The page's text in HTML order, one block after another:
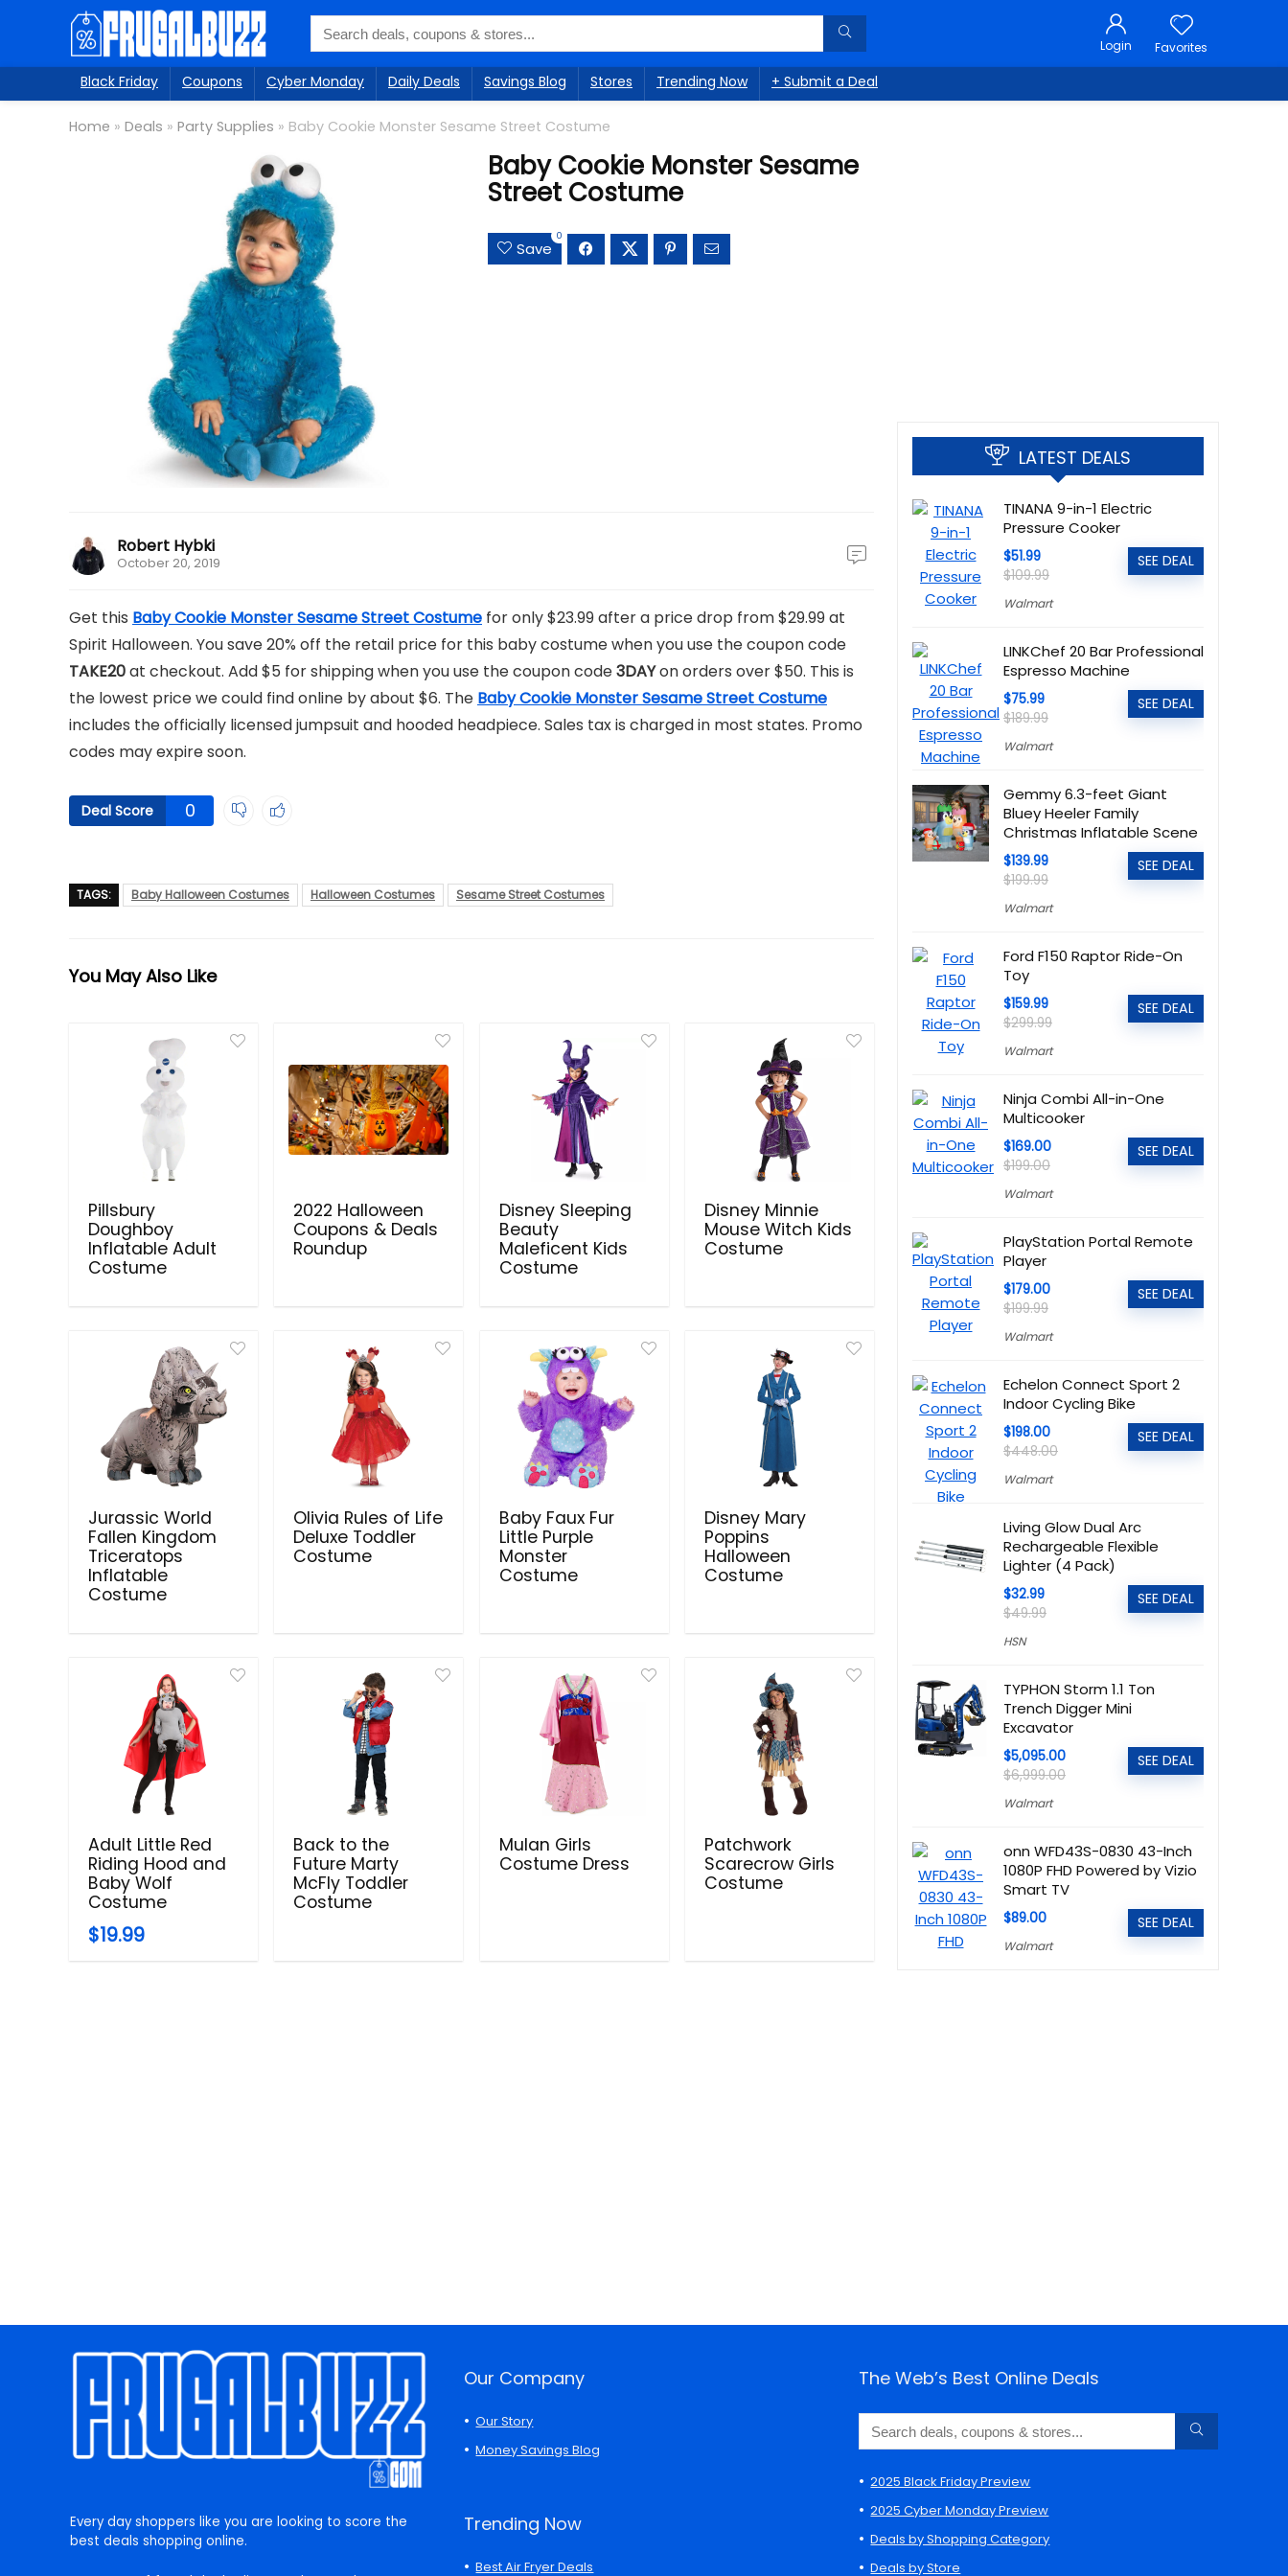
Login Favorites
Black Friday Coupons Cyber Monday Daily Deals Savings Blog Stores Trending Now + Submit a Deal
Home » Deals » Party Supplies » Baby Cookie Monster Sesame Street Costume
Baby Cookie Monster Sesame
Street Costume
Save
0
Robert Hybki
October 20, 2019
Get this Baby Cookie Monster Sesame Street Costume for only $23.99 after a price drop from $29.99 at
Spirit Halloween. You save 20% off the retail price for this baby costume when you use the coupon code
TAKE20at checkout. Add $5 for shipping when you use the coupon code3DAYon orders over $50. This is
the lowest price we could find online by about $6. The Baby Cookie Monster Sesame Street Costume
includes the officially licensed jumpsuit and hooded headpiece. Sales tax is charged in most states. Promo
codes may expire soon.
Deal Score 0
TAGS: Baby Halloween Costumes Halloween Costumes Sesame Street Costumes
You May Also Like
Pillsbury
Doughboy
Inflatable Adult
Costume
2022 Halloween
Coupons & Deals
Roundup
Disney Sleeping
Beauty
Maleficent Kids
Costume
Disney Minnie
Mouse Witch Kids
Costume
Jurassic World
Fallen Kingdom
Triceratops
Inflatable
Costume
Olivia Rules of Life
Deluxe Toddler
Costume
Baby Faux Fur
Little Purple
Monster
Costume
Disney Mary
Poppins
Halloween
Costume
Adult Little Red
Riding Hood and
Baby Wolf
Costume
$19.99
Back to the
Future Marty
McFly Toddler
Costume
Mulan Girls
Costume Dress
Patchwork
Scarecrow Girls
Costume
LATEST DEALS
TINANA 9-in-1 Electric
Pressure Cooker
$51.99
$109.99
Walmart
SEE DEAL
LINKChef 20 Bar Professional
Espresso Machine
$75.99
$189.99
Walmart
SEE DEAL
Gemmy 6.3-feet Giant
Bluey Heeler Family
Christmas Inflatable Scene
$139.99
$199.99
Walmart
SEE DEAL
Ford F150 Raptor Ride-On
Toy
$159.99
$299.99
Walmart
SEE DEAL
Ninja Combi All-in-One
Multicooker
$169.00
$199.00
Walmart
SEE DEAL
PlayStation Portal Remote
Player
$179.00
$199.99
Walmart
SEE DEAL
Echelon Connect Sport 2
Indoor Cycling Bike
$198.00
$448.00
Walmart
SEE DEAL
Living Glow Dual Arc
Rechargeable Flexible
Lighter (4 Pack)
$32.99
$49.99
HSN
SEE DEAL
TYPHON Storm 1.1 Ton
Trench Digger Mini
Excavator
$5,095.00
$6,999.00
Walmart
SEE DEAL
onn WFD43S-0830 43-Inch
1080P FHD Powered by Vizio
Smart TV
$89.00
Walmart
SEE DEAL
Every day shoppers like you are looking to score the
best deals shopping online.
Our Company
Our Story
Money Savings Blog
Trending Now
Best Air Fryer Deals
The Web’s Best Online Deals
2025 Black Friday Preview
2025 Cyber Monday Preview
Deals by Shopping Category
Deals by Store